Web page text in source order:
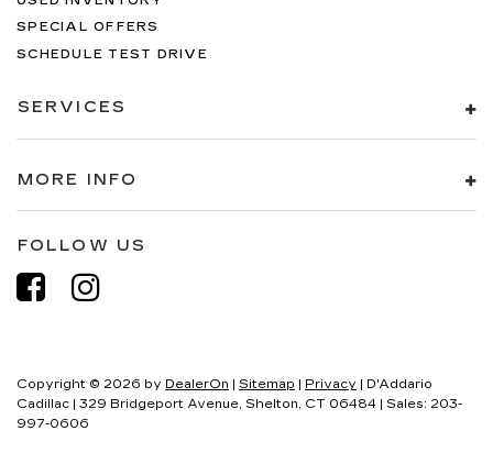
SPECIAL OFFERS
SCHEDULE TEST DRIVE
SERVICES
MORE INFO
FOLLOW US
Copyright © 2026 by DealerOn Sitemap Privacy | D'Addario
Cadillac
329 Bridgeport Avenue, Shelton, CT 06484 | Sales: 203-
997-0606